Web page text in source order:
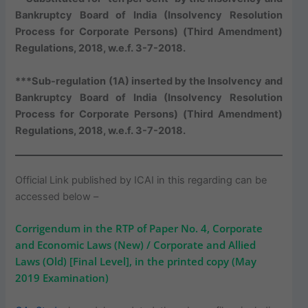
Bankruptcy Board of India (Insolvency Resolution
Process for Corporate Persons) (Third Amendment)
Regulations, 2018, w.e.f. 3-7-2018.
***Sub-regulation (1A) inserted by the Insolvency and
Bankruptcy Board of India (Insolvency Resolution
Process for Corporate Persons) (Third Amendment)
Regulations, 2018, w.e.f. 3-7-2018.
Official Link published by ICAI in this regarding can be
accessed below –
Corrigendum in the RTP of Paper No. 4, Corporate
and Economic Laws (New) / Corporate and Allied
Laws (Old) [Final Level], in the printed copy (May
2019 Examination)